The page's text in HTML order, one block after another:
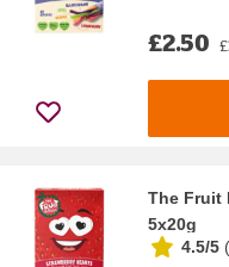
£2.50
The Fruit
5x20g
4.5/5 (